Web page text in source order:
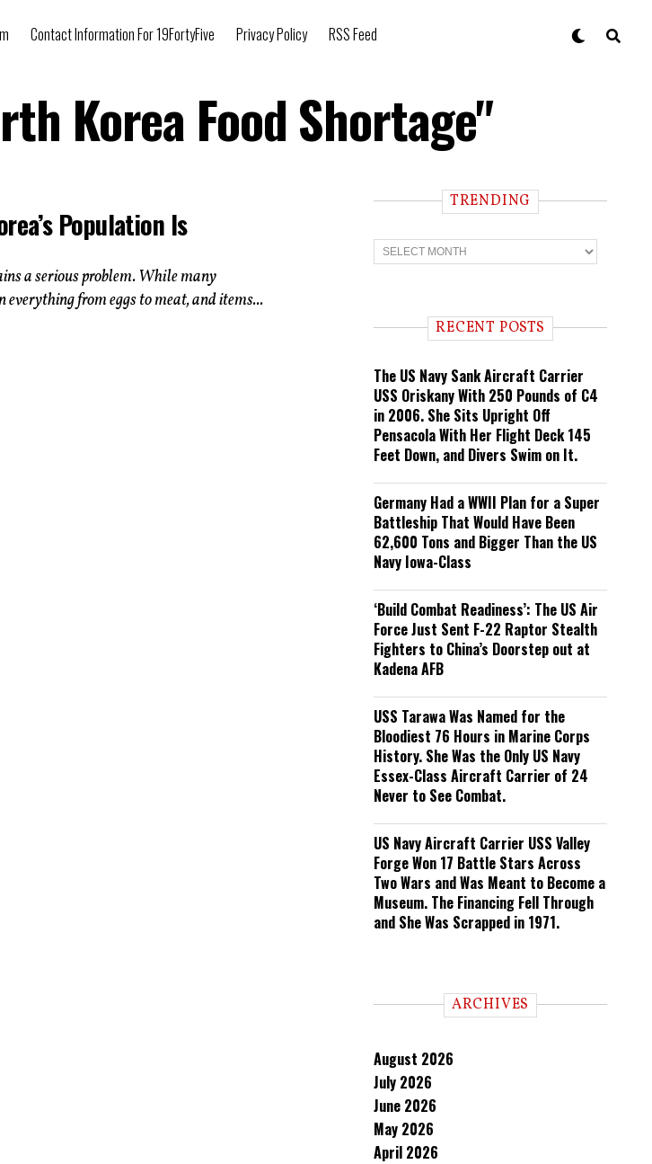
Contact Information For 19FortyFive Privacy Policy RSS Feed
Korea Food Shortage"
Population Is
a serious problem. While many
from eggs to meat, and items...
TRENDING
T
r
n RECENT POSTS
The US Navy Sank Aircraft Carrier
USS Oriskany With 250 Pounds of C4
in 2006. She Sits Upright Off
Pensacola With Her Flight Deck 145
Feet Down, and Divers Swim on It.
Germany Had a WWII Plan for a Super
Battleship That Would Have Been
62,600 Tons and Bigger Than the US
Navy Iowa-Class
‘Build Combat Readiness’: The US Air
Force Just Sent F-22 Raptor Stealth
Fighters to China’s Doorstep out at
Kadena AFB
USS Tarawa Was Named for the
Bloodiest 76 Hours in Marine Corps
History. She Was the Only US Navy
Essex-Class Aircraft Carrier of 24
Never to See Combat.
US Navy Aircraft Carrier USS Valley
Forge Won 17 Battle Stars Across
Two Wars and Was Meant to Become a
Museum. The Financing Fell Through
and She Was Scrapped in 1971.
ARCHIVES
August 2026
July 2026
June 2026
May 2026
April 2026